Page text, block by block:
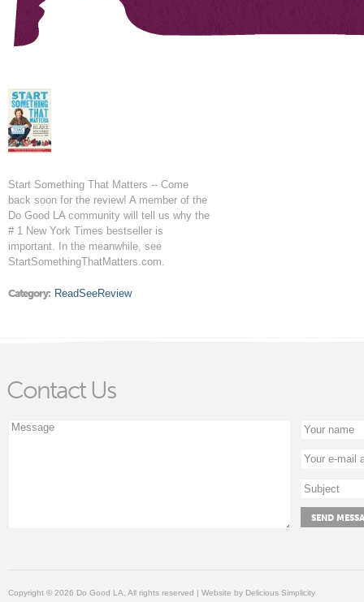
Start Something That Matters -- Come
back soon for the review! A member of the
Do Good LA community will tell us why the
# 1 New York Times bestseller is
important. In the meanwhile, see
StartSomethingThatMatters.com.
Category: ReadSeeReview
Contact Us
Copyright © 2026 Do Good LA, All rights reserved | Website by Delicious Simplicity